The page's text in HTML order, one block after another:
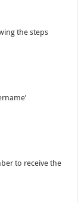
the steps
to receive the